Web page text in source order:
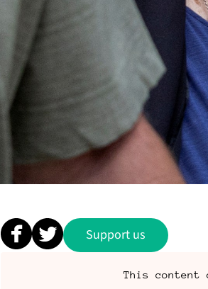
Support us
This content